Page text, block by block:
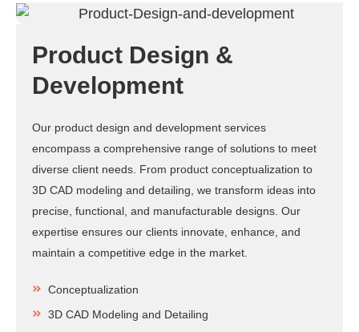
Product Design &
Development
Our product design and development services
encompass a comprehensive range of solutions to meet
diverse client needs. From product conceptualization to
3D CAD modeling and detailing, we transform ideas into
precise, functional, and manufacturable designs. Our
expertise ensures our clients innovate, enhance, and
maintain a competitive edge in the market.
Conceptualization
3D CAD Modeling and Detailing